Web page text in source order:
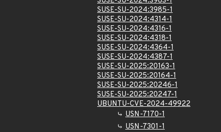
SUSE-SU-2024:3985-1
SUSE-SU-2024:4314-1
SUSE-SU-2024:4316-1
SUSE-SU-2024:4318-1
SUSE-SU-2024:4364-1
SUSE-SU-2024:4387-1
SUSE-SU-2025:20163-1
SUSE-SU-2025:20164-1
SUSE-SU-2025:20246-1
SUSE-SU-2025:20247-1
UBUNTU-CVE-2024-49922
USN-7170-1
USN-7301-1